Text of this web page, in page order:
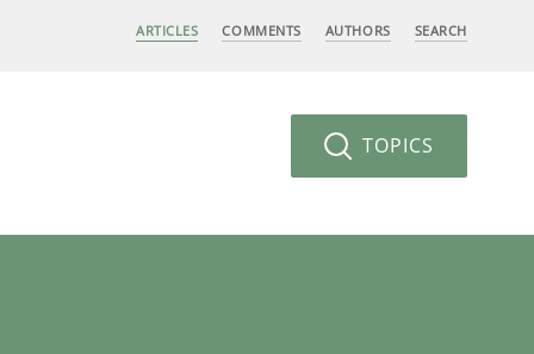
ARTICLES COMMENTS AUTHORS SEARCH
TOPICS